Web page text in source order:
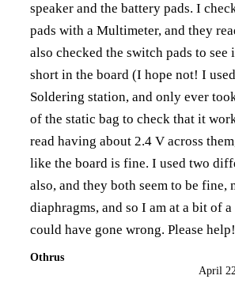
speaker and the battery pads. I
pads with a Multimeter, and they
also checked the switch pads to see
short in the board (I hope not! I
Soldering station, and only ever
of the static bag to check that it
read having about 2.4 V across
like the board is fine. I used two
also, and they both seem to be fine,
diaphragms, and so I am at a bit of
could have gone wrong. Please help!
Othrus
April